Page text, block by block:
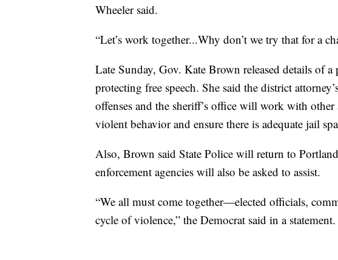
Wheeler said.
“Let’s work together...Why don’t we try that for a
Late Sunday, Gov. Kate Brown released details of
protecting free speech. She said the district
offenses and the sheriff’s office will work with
violent behavior and ensure there is adequate jail
Also, Brown said State Police will return to
enforcement agencies will also be asked to assist.
“We all must come together—elected officials,
cycle of violence,” the Democrat said in a statement.